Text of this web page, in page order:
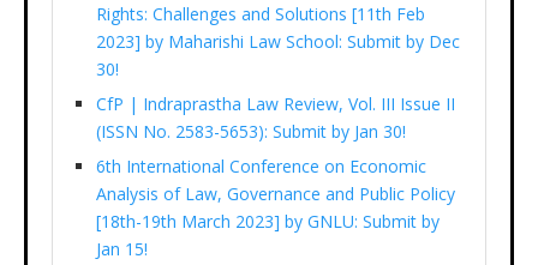
Rights: Challenges and Solutions [11th Feb
2023] by Maharishi Law School: Submit by Dec
30!
CfP | Indraprastha Law Review, Vol. III Issue II
(ISSN No. 2583-5653): Submit by Jan 30!
6th International Conference on Economic
Analysis of Law, Governance and Public Policy
[18th-19th March 2023] by GNLU: Submit by
Jan 15!